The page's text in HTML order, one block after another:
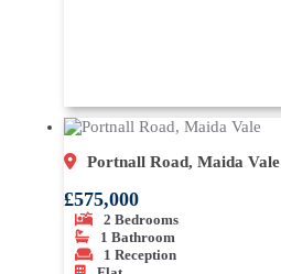
Portnall Road, Maida Vale
£575,000
2 Bedrooms
1 Bathroom
1 Reception